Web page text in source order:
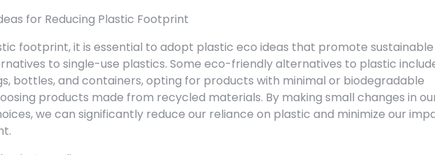
for Reducing Plastic Footprint
footprint, it is essential to adopt plastic eco ideas that promote sustainable
to single-use plastics. Some eco-friendly alternatives to plastic
bottles, and containers, opting for products with minimal or biodegradable
products made from recycled materials. By making small changes in
we can significantly reduce our reliance on plastic and minimize our